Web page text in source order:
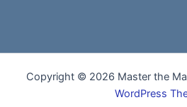
Copyright © 2026 Master the
WordPress